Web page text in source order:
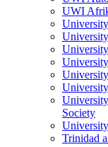
UWI
Society
Trinidad